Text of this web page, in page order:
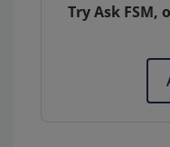
Try Ask FSM,